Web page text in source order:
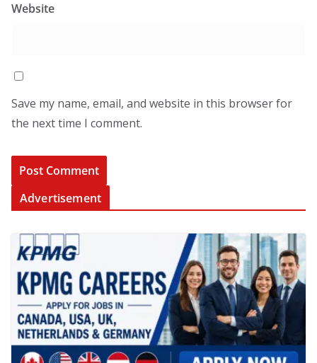
Website
Save my name, email, and website in this browser for
the next time I comment.
Advertisement